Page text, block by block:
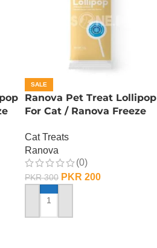
SALE
Ranova Pet Treat Lollipop
For Cat / Ranova Freeze
Milk
Cat Treats
Ranova
(0)
PKR300 PKR 200
ADD TO CART